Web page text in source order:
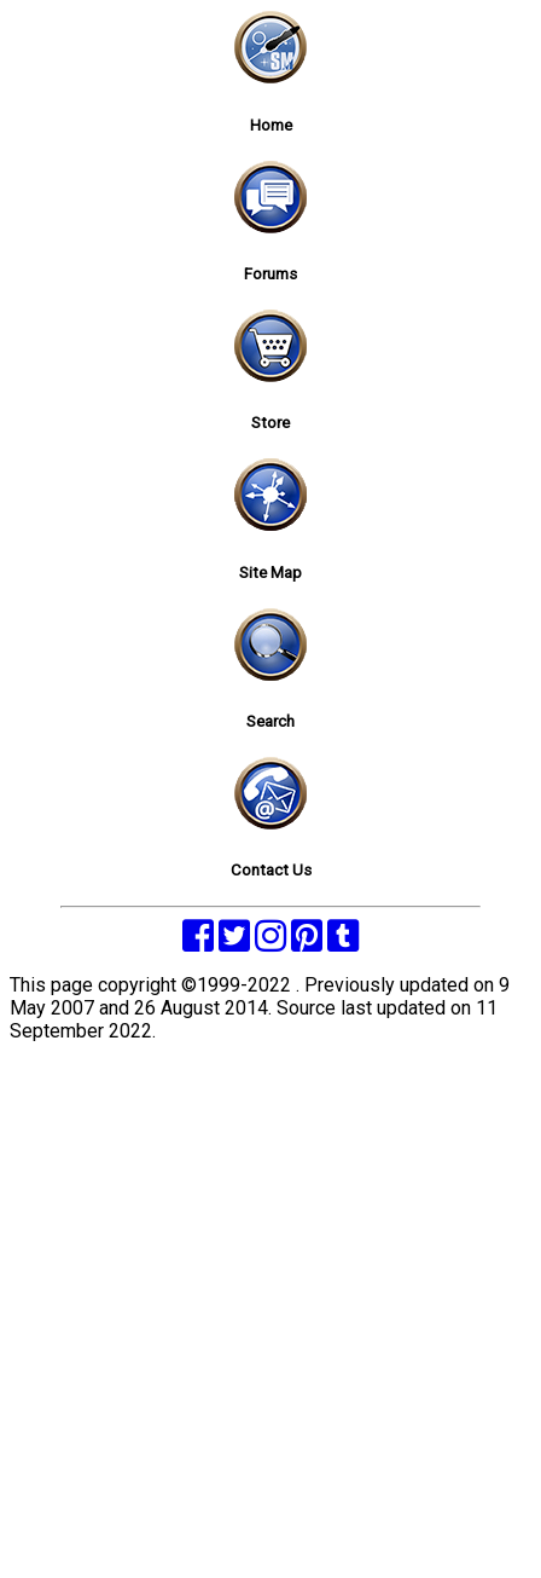
Home
Forums
Store
Site Map
Search
Contact Us
This page copyright ©1999-2022 . Previously updated on 9
May 2007 and 26 August 2014. Source last updated on 11
September 2022.